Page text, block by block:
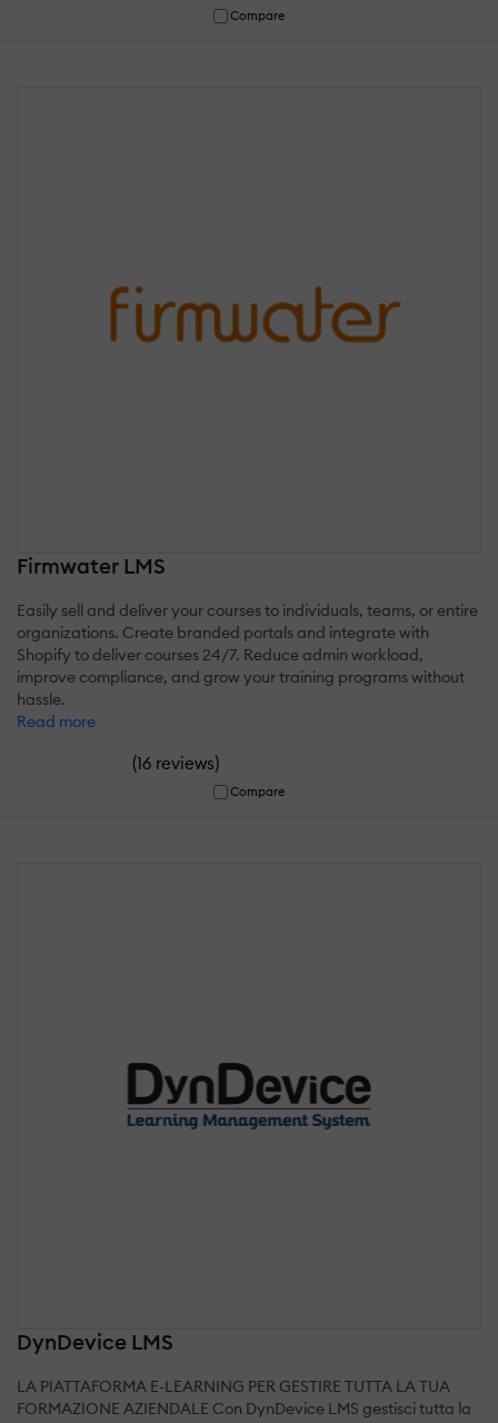
Compare
Firmwater LMS
Easily sell and deliver your courses to individuals, teams, or entire
organizations. Create branded portals and integrate with
Shopify to deliver courses 24/7. Reduce admin workload,
improve compliance, and grow your training programs without
hassle.
Read more
(16 reviews)
Compare
DynDevice LMS
LA PIATTAFORMA E-LEARNING PER GESTIRE TUTTA LA TUA
FORMAZIONE AZIENDALE Con DynDevice LMS gestisci tutta la